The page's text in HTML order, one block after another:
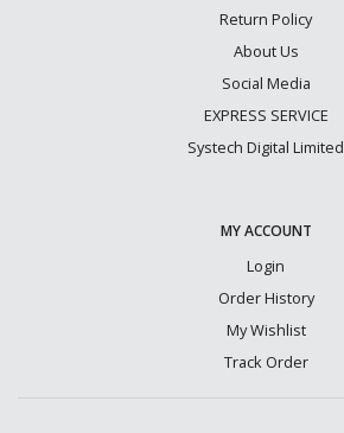
Return Policy
About Us
Social Media
EXPRESS SERVICE
Systech Digital Limited
MY ACCOUNT
Login
Order History
My Wishlist
Track Order